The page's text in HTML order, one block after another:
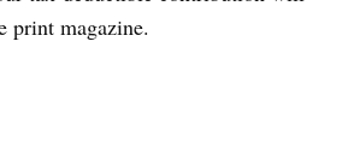
print magazine.